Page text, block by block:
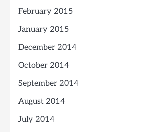
February 2015
January 2015
December 2014
October 2014
September 2014
August 2014
July 2014